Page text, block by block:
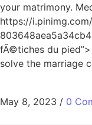
your matrimony.
https://
fÃ©tiches du
solve the marriage
May 8, 2023 / 0